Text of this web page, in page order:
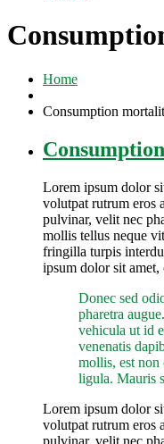
Home
Consumption
Lorem ipsum dolor
volutpat rutrum eros
pulvinar, velit nec
mollis tellus neque
fringilla turpis
ipsum dolor sit
Donec sed
pharetra
vehicula ut id
venenatis
mollis, est
ligula. Mauris
Lorem ipsum dolor
volutpat rutrum eros
pulvinar, velit nec